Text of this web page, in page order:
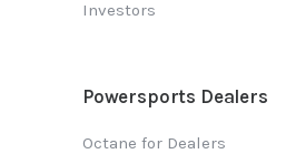
Investors
Powersports Dealers
Octane for Dealers